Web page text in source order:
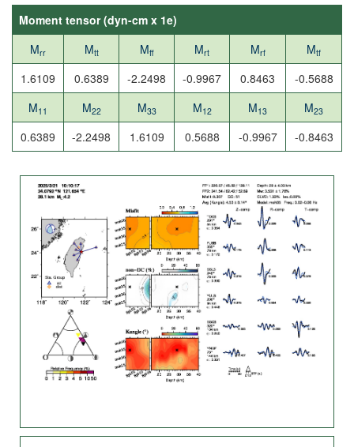
Moment tensor (dyn-cm x 1e)
Mrr Mtt Mff Mrt Mrf Mtf
1.6109 0.6389 -2.2498 -0.9967 0.8463
-0.5688
M11 M22 M33 M12 M13 M23
0.6389 -2.2498 1.6109 0.5688 -0.9967 -0.8463